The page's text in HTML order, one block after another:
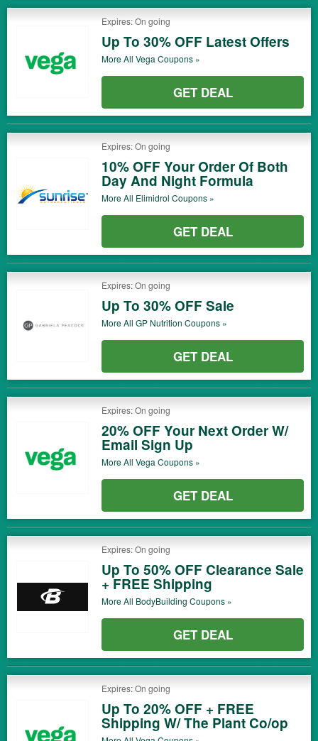
Expires: On going
Up To 30% OFF Latest Offers
More All Vega Coupons »
GET DEAL
Expires: On going
10% OFF Your Order Of Both
Day And Night Formula
More All Elimidrol Coupons »
GET DEAL
Expires: On going
Up To 30% OFF Sale
More All GP Nutrition Coupons »
GET DEAL
Expires: On going
20% OFF Your Next Order W/
Email Sign Up
More All Vega Coupons »
GET DEAL
Expires: On going
Up To 50% OFF Clearance Sale
+ FREE Shipping
More All BodyBuilding Coupons »
GET DEAL
Expires: On going
Up To 20% OFF + FREE
Shipping W/ The Plant Co/op